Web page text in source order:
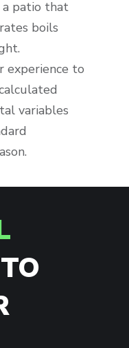
patio that
boils
experience to
variables
TO